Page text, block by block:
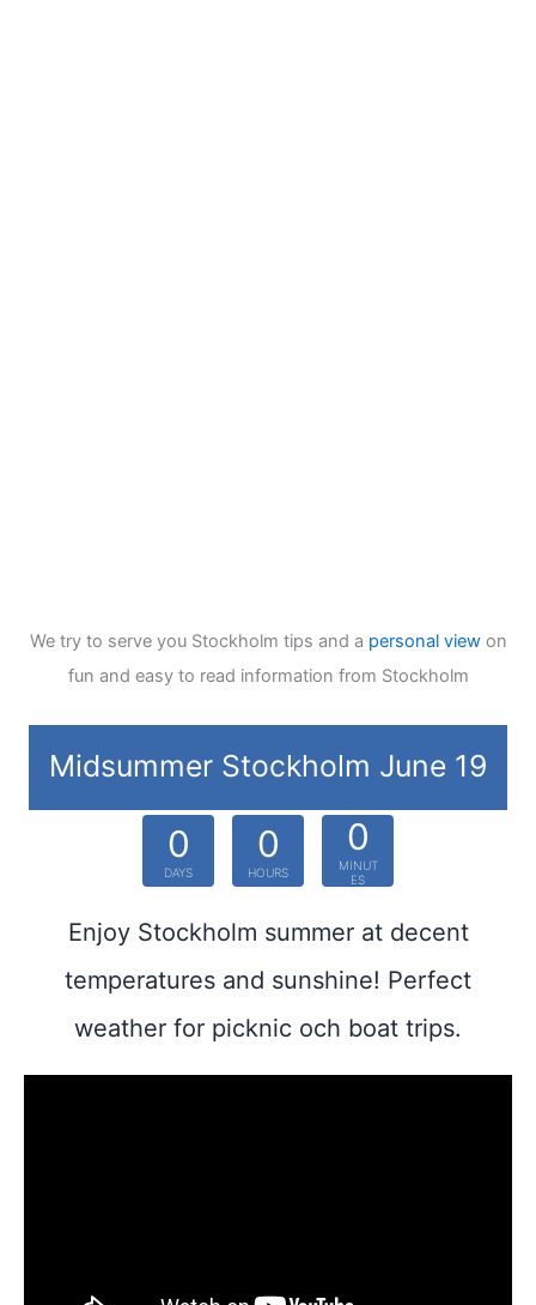
We try to serve you Stockholm tips and a personal viewon
fun and easy to read information from Stockholm
Midsummer Stockholm June 19
0
DAYS
0
HOURS
0
MINUT
ES
Enjoy Stockholm summer at decent
temperatures and sunshine! Perfect
weather for picknic och boat trips.